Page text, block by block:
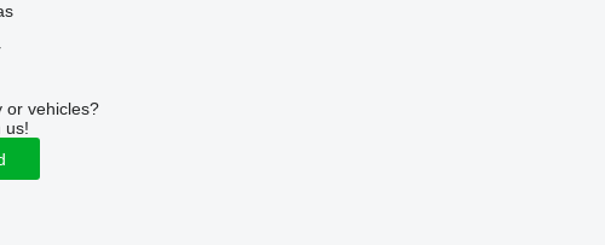
or vehicles?
us!